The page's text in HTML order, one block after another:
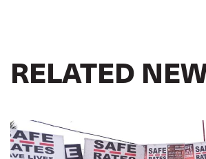
RELATED